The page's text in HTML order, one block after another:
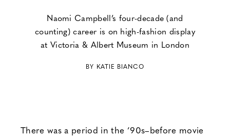
Naomi Campbell’s four-decade (and
counting) career is on high-fashion display
at Victoria & Albert Museum in London
BY KATIE BIANCO
There was a period in the ’90s–before movie